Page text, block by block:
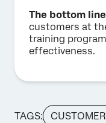
The bottom
customers at
training
effectiveness.
TAGS: